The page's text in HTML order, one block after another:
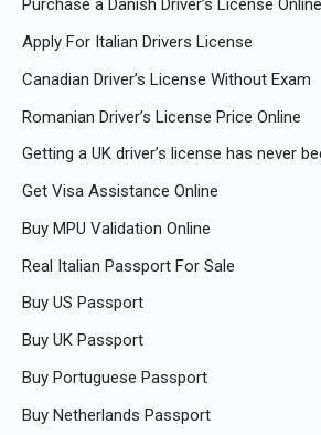
Purchase a Danish Driver’s License Online
Apply For Italian Drivers License
Canadian Driver’s License Without Exam
Romanian Driver’s License Price Online
Getting a UK driver’s license has never
Get Visa Assistance Online
Buy MPU Validation Online
Real Italian Passport For Sale
Buy US Passport
Buy UK Passport
Buy Portuguese Passport
Buy Netherlands Passport